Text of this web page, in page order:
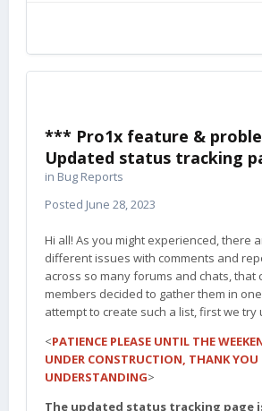
*** Pro1x feature &
Updated status tracking
in Bug Reports
Posted June 28, 2023
Hi all! As you might experienced, there
different issues with comments and
across so many forums and chats, that
members decided to gather them in
attempt to create such a list, first we try
<PATIENCE PLEASE UNTIL THE
UNDER CONSTRUCTION, THANK YOU
UNDERSTANDING>
The updated status tracking page